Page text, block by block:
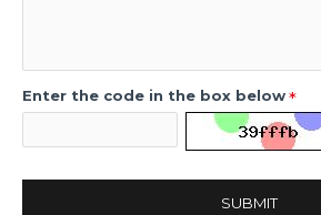
Enter the code in the box below
SUBMIT